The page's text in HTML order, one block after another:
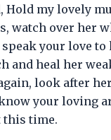
Hold my lovely
watch over her
your love to
and heal her
look after
your loving
this time.